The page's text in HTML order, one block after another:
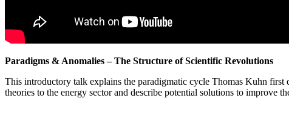
Paradigms & Anomalies – The Structure of Scientific Revolutions
This introductory talk explains the paradigmatic cycle Thomas Kuhn
theories to the energy sector and describe potential solutions to improve